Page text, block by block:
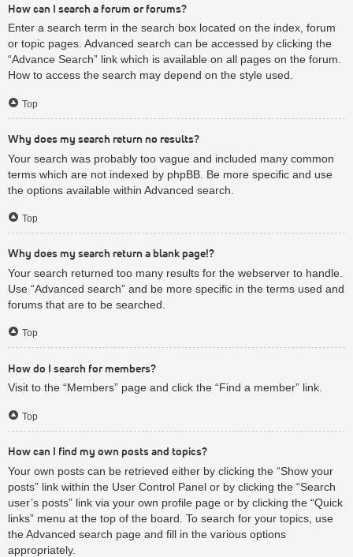
How can I search a forum or forums?
Enter a search term in the search box located on the index, forum
or topic pages. Advanced search can be accessed by clicking the
“Advance Search” link which is available on all pages on the forum.
How to access the search may depend on the style used.
Top
Why does my search return no results?
Your search was probably too vague and included many common
terms which are not indexed by phpBB. Be more specific and use
the options available within Advanced search.
Top
Why does my search return a blank page!?
Your search returned too many results for the webserver to handle.
Use “Advanced search” and be more specific in the terms used and
forums that are to be searched.
Top
How do I search for members?
Visit to the “Members” page and click the “Find a member” link.
Top
How can I find my own posts and topics?
Your own posts can be retrieved either by clicking the “Show your
posts” link within the User Control Panel or by clicking the “Search
user’s posts” link via your own profile page or by clicking the “Quick
links” menu at the top of the board. To search for your topics, use
the Advanced search page and fill in the various options
appropriately.